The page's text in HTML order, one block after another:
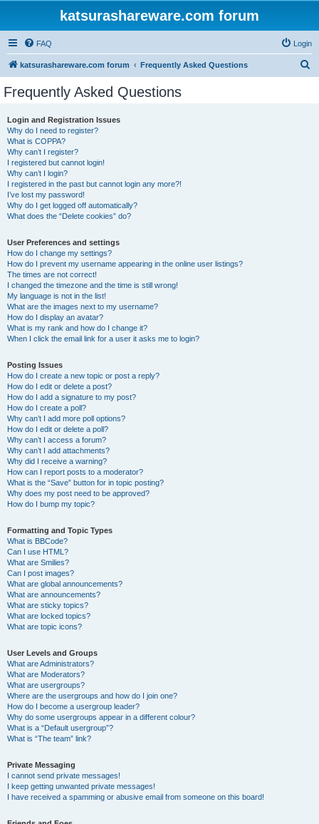
katsurashareware.com forum
FAQ Login
katsurashareware.com forum Frequently Asked Questions
Frequently Asked Questions
Login and Registration Issues
Why do I need to register?
What is COPPA?
Why can’t I register?
I registered but cannot login!
Why can’t I login?
I registered in the past but cannot login any more?!
I’ve lost my password!
Why do I get logged off automatically?
What does the “Delete cookies” do?
User Preferences and settings
How do I change my settings?
How do I prevent my username appearing in the online user listings?
The times are not correct!
I changed the timezone and the time is still wrong!
My language is not in the list!
What are the images next to my username?
How do I display an avatar?
What is my rank and how do I change it?
When I click the email link for a user it asks me to login?
Posting Issues
How do I create a new topic or post a reply?
How do I edit or delete a post?
How do I add a signature to my post?
How do I create a poll?
Why can’t I add more poll options?
How do I edit or delete a poll?
Why can’t I access a forum?
Why can’t I add attachments?
Why did I receive a warning?
How can I report posts to a moderator?
What is the “Save” button for in topic posting?
Why does my post need to be approved?
How do I bump my topic?
Formatting and Topic Types
What is BBCode?
Can I use HTML?
What are Smilies?
Can I post images?
What are global announcements?
What are announcements?
What are sticky topics?
What are locked topics?
What are topic icons?
User Levels and Groups
What are Administrators?
What are Moderators?
What are usergroups?
Where are the usergroups and how do I join one?
How do I become a usergroup leader?
Why do some usergroups appear in a different colour?
What is a “Default usergroup”?
What is “The team” link?
Private Messaging
I cannot send private messages!
I keep getting unwanted private messages!
I have received a spamming or abusive email from someone on this board!